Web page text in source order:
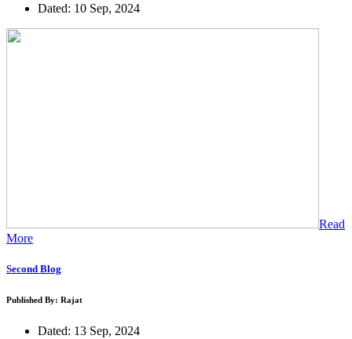
Dated: 10 Sep, 2024
Read
More
Second Blog
Published By: Rajat
Dated: 13 Sep, 2024